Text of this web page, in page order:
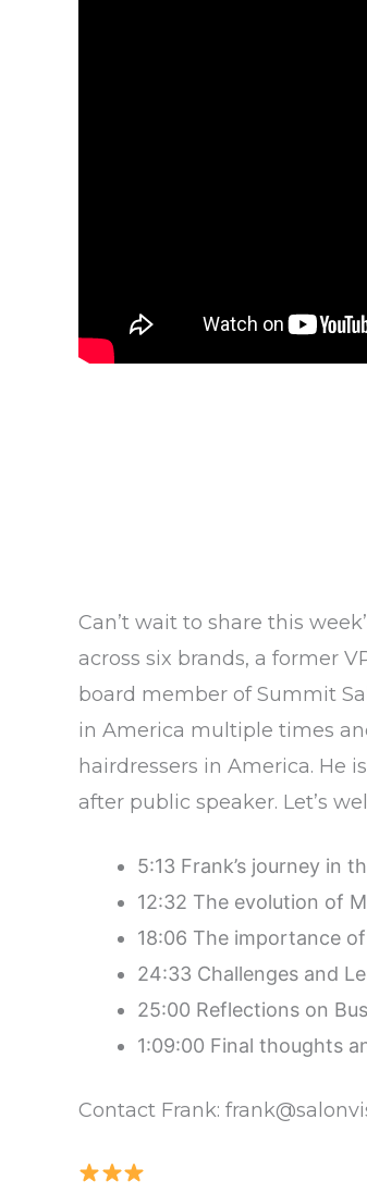
Can’t wait to share this
across six brands, a former
board member of Summit
in America multiple times
hairdressers in America. He
after public speaker. Let’s
5:13 Frank’s journey in
12:32 The evolution of
18:06 The importance
24:33 Challenges and
25:00 Reflections on
1:09:00 Final thoughts
Contact Frank: